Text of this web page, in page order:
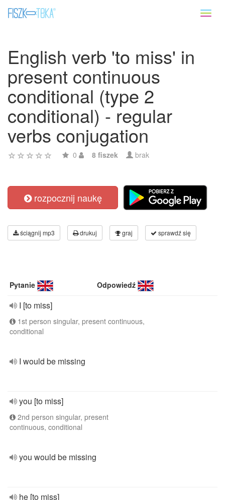
English verb 'to miss' in
present continuous
conditional (type 2
conditional) - regular
verbs conjugation
0 8 fiszek brak
rozpocznij naukę
ściągnij mp3 drukuj graj sprawdź się
Pytanie Odpowiedź
I [to miss]
1st person singular, present continuous,
conditional
I would be missing
you [to miss]
2nd person singular, present
continuous, conditional
you would be missing
he [to miss]